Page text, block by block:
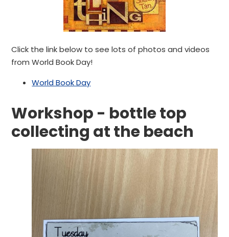
Click the link below to see lots of photos and videos
from World Book Day!
World Book Day
Workshop - bottle top
collecting at the beach